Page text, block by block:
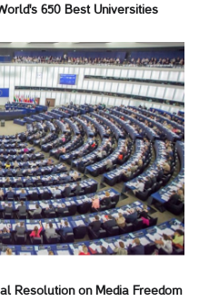
650 Best Universities
Resolution on Media Freedom